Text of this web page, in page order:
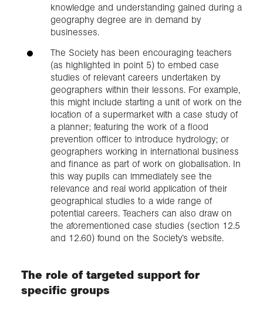
knowledge and understanding gained during a
geography degree are in demand by
businesses.
The Society has been encouraging teachers
(as highlighted in point 5) to embed case
studies of relevant careers undertaken by
geographers within their lessons. For example,
this might include starting a unit of work on the
location of a supermarket with a case study of
a planner; featuring the work of a flood
prevention officer to introduce hydrology; or
geographers working in international business
and finance as part of work on globalisation. In
this way pupils can immediately see the
relevance and real world application of their
geographical studies to a wide range of
potential careers. Teachers can also draw on
the aforementioned case studies (section 12.5
and 12.60) found on the Society’s website.
The role of targeted support for
specific groups